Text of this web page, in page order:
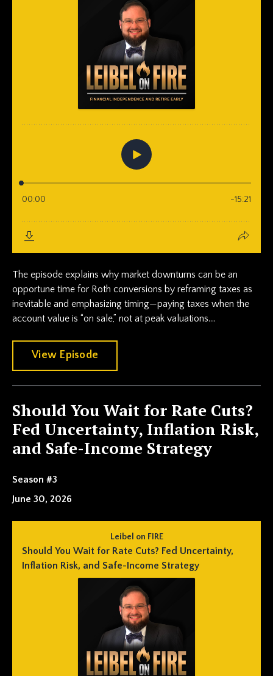
The episode explains why market downturns can be an
opportune time for Roth conversions by reframing taxes as
inevitable and emphasizing timing—paying taxes when the
account value is “on sale,” not at peak valuations....
View Episode
Should You Wait for Rate Cuts?
Fed Uncertainty, Inflation Risk,
and Safe-Income Strategy
Season #3
June 30, 2026